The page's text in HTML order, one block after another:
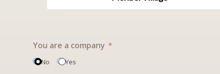
You are a company
No Yes